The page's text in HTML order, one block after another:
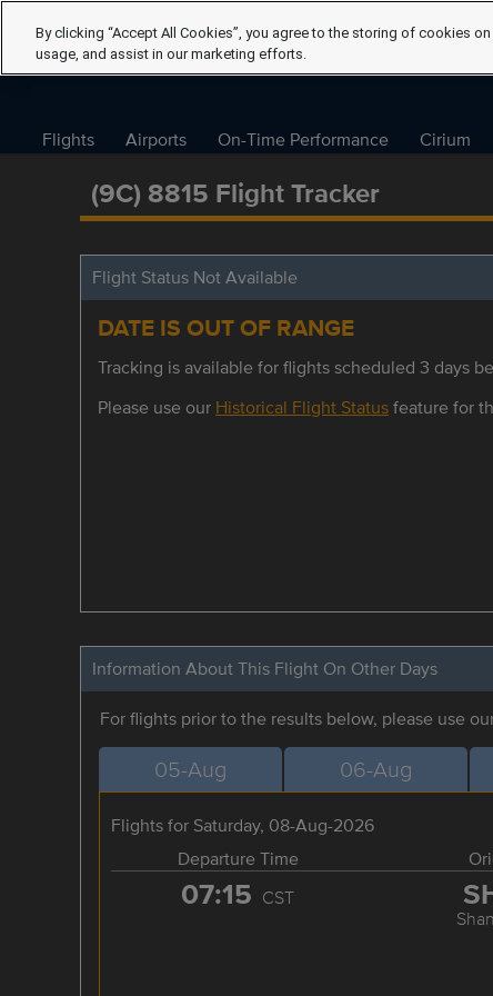
Flights Airports On-Time Performance Cirium
(9C) 8815 Flight Tracker
Flight Status Not Available
DATE IS OUT OF RANGE
Tracking is available for flights scheduled 3 days
Please use our Historical Flight Statusfeature for
Information About This Flight On Other Days
For flights prior to the results below, please use
05-Aug 06-Aug
Flights for Saturday, 08-Aug-2026
Departure Time
07:15 CST
By clicking “Accept All Cookies”, you agree to the storing of cookies
usage, and assist in our marketing efforts.